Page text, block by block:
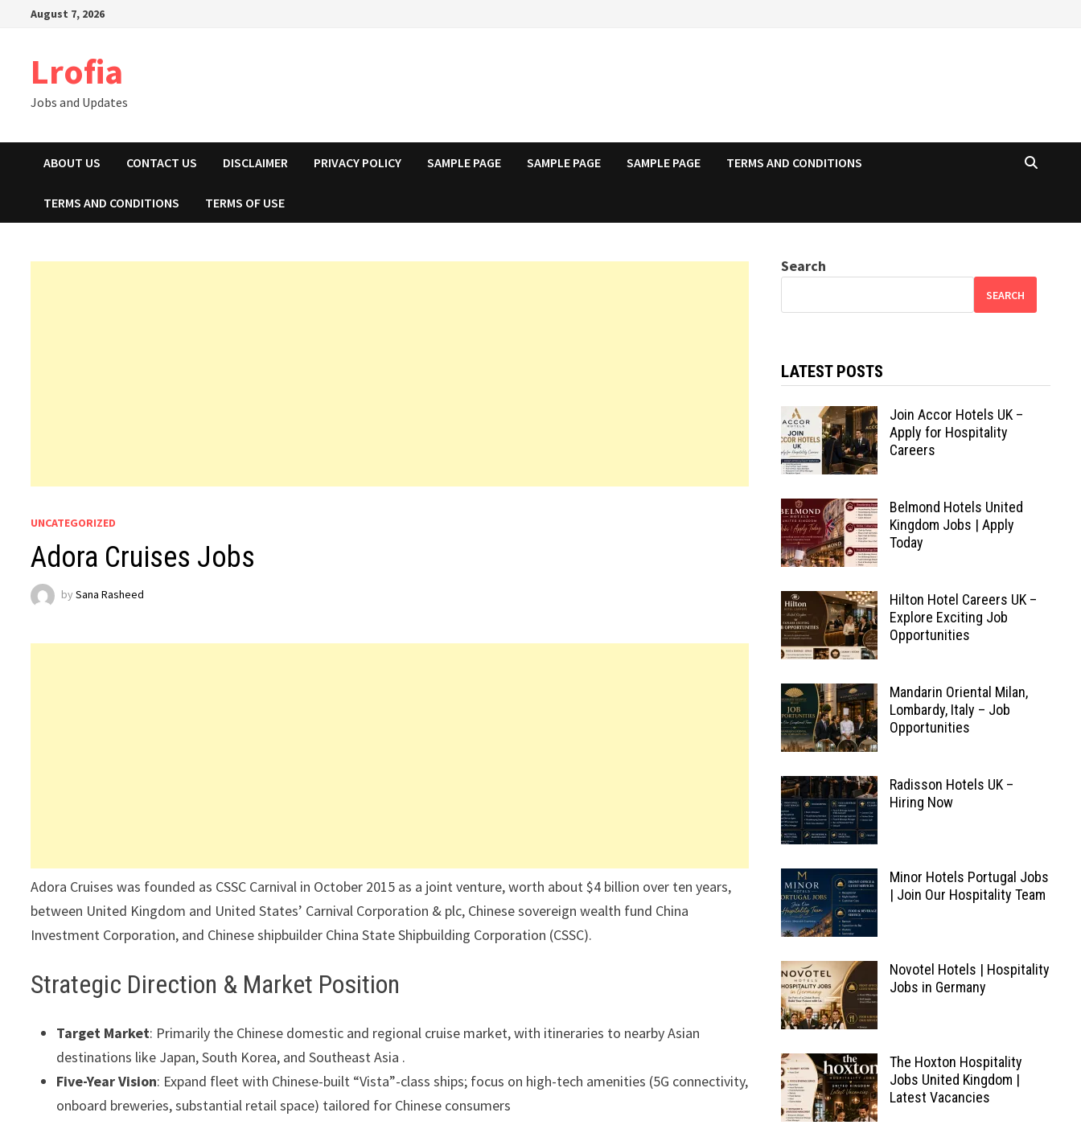
August 7, 2026
Lrofia
Jobs and Updates
ABOUT US CONTACT US DISCLAIMER PRIVACY POLICY SAMPLE PAGE SAMPLE PAGE SAMPLE PAGE TERMS AND CONDITIONS
TERMS AND CONDITIONS TERMS OF USE
UNCATEGORIZED
Adora Cruises Jobs
bySana Rasheed
Adora Cruises was founded as CSSC Carnival in October 2015 as a joint venture, worth about $4 billion over ten years,
between United Kingdom and United States’ Carnival Corporation & plc, Chinese sovereign wealth fund China
Investment Corporation, and Chinese shipbuilder China State Shipbuilding Corporation (CSSC).
Strategic Direction & Market Position
Target Market: Primarily the Chinese domestic and regional cruise market, with itineraries to nearby Asian
destinations like Japan, South Korea, and Southeast Asia .
Five-Year Vision: Expand fleet with Chinese-built “Vista”-class ships; focus on high-tech amenities (5G connectivity,
onboard breweries, substantial retail space) tailored for Chinese consumers
Search
SEARCH
LATEST POSTS
Join Accor Hotels UK –
Apply for Hospitality
Careers
Belmond Hotels United
Kingdom Jobs | Apply
Today
Hilton Hotel Careers UK –
Explore Exciting Job
Opportunities
Mandarin Oriental Milan,
Lombardy, Italy – Job
Opportunities
Radisson Hotels UK –
Hiring Now
Minor Hotels Portugal Jobs
| Join Our Hospitality Team
Novotel Hotels | Hospitality
Jobs in Germany
The Hoxton Hospitality
Jobs United Kingdom |
Latest Vacancies